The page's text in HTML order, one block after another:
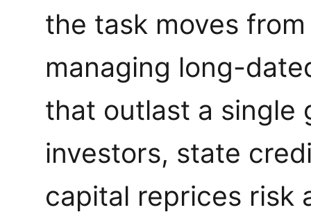
the task moves
managing long-
that outlast a single
investors, state
capital reprices risk